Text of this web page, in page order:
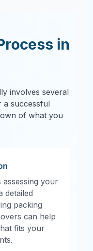
in
involves several
a successful
of what you
assessing your
detailed
packing
can help
fits your